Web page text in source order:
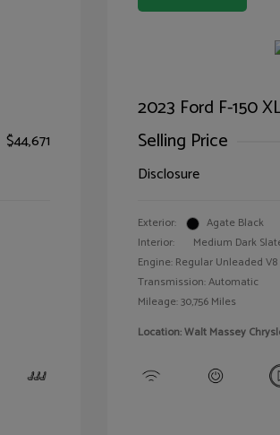
$44,671
2023 Ford F-150
Selling Price
Disclosure
Exterior:
Agate Black
Interior:
Medium Dark
Engine: Regular Unleaded V8
Transmission: Automatic
Mileage: 30,756 Miles
Location: Walt Massey